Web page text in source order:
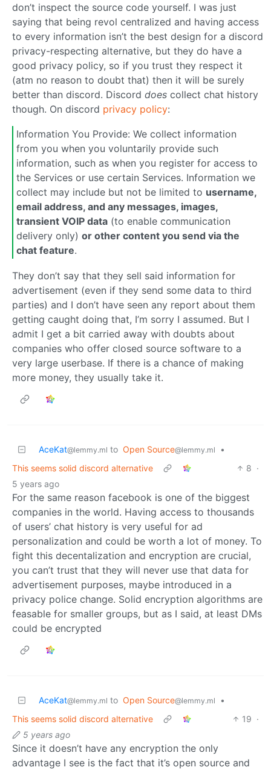
don’t inspect the source code yourself. I was just
saying that being revol centralized and having access
to every information isn’t the best design for a discord
privacy-respecting alternative, but they do have a
good privacy policy, so if you trust they respect it
(atm no reason to doubt that) then it will be surely
better than discord. Discord does collect chat history
though. On discord privacy policy:
Information You Provide: We collect information
from you when you voluntarily provide such
information, such as when you register for access to
the Services or use certain Services. Information we
collect may include but not be limited to username,
email address, and any messages, images,
transient VOIP data (to enable communication
delivery only) or other content you send via the
chat feature.
They don’t say that they sell said information for
advertisement (even if they send some data to third
parties) and I don’t have seen any report about them
getting caught doing that, I’m sorry I assumed. But I
admit I get a bit carried away with doubts about
companies who offer closed source software to a
very large userbase. If there is a chance of making
more money, they usually take it.
AceKat@lemmy.ml to Open Source@lemmy.ml
•
This seems solid discord alternative
8 ·
5 years ago
For the same reason facebook is one of the biggest
companies in the world. Having access to thousands
of users’ chat history is very useful for ad
personalization and could be worth a lot of money. To
fight this decentalization and encryption are crucial,
you can’t trust that they will never use that data for
advertisement purposes, maybe introduced in a
privacy police change. Solid encryption algorithms are
feasable for smaller groups, but as I said, at least DMs
could be encrypted
AceKat@lemmy.ml to Open Source@lemmy.ml
•
This seems solid discord alternative
19 ·
5 years ago
Since it doesn’t have any encryption the only
advantage I see is the fact that it’s open source and